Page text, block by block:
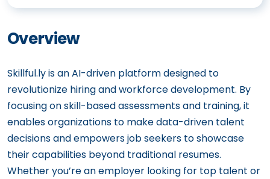
Overview
Skillful.ly is an AI-driven platform designed to
revolutionize hiring and workforce development. By
focusing on skill-based assessments and training, it
enables organizations to make data-driven talent
decisions and empowers job seekers to showcase
their capabilities beyond traditional resumes.
Whether you’re an employer looking for top talent or